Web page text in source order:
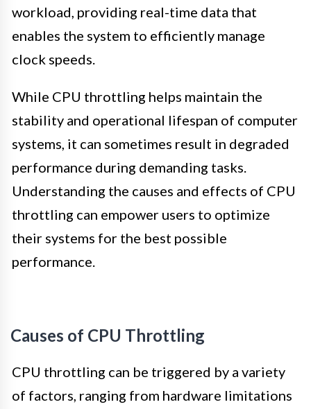
workload, providing real-time data that
enables the system to efficiently manage
clock speeds.
While CPU throttling helps maintain the
stability and operational lifespan of computer
systems, it can sometimes result in degraded
performance during demanding tasks.
Understanding the causes and effects of CPU
throttling can empower users to optimize
their systems for the best possible
performance.
Causes of CPU Throttling
CPU throttling can be triggered by a variety
of factors, ranging from hardware limitations